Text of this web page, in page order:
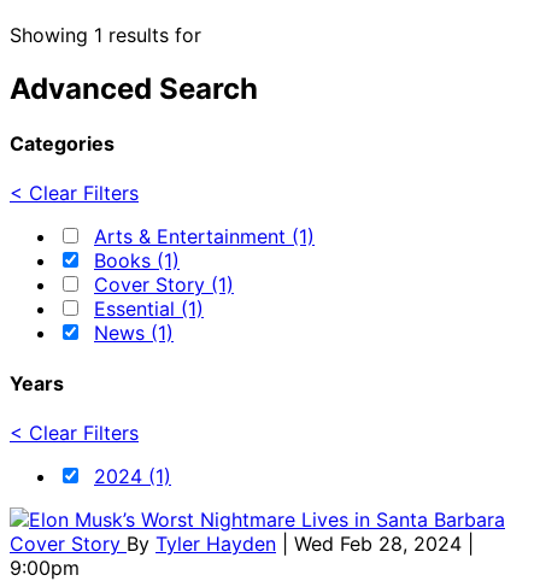
Showing 1 results for
Advanced Search
Categories
< Clear Filters
Arts & Entertainment (1)
Books (1)
Cover Story (1)
Essential (1)
News (1)
Years
< Clear Filters
2024 (1)
Cover Story By Tyler Hayden
| Wed Feb 28, 2024 |
9:00pm